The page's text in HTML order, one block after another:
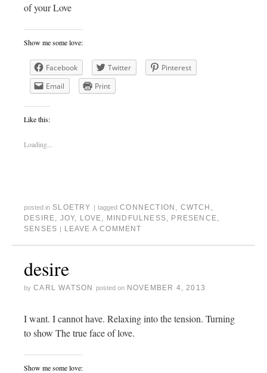
of your Love
Show me some love:
Facebook Twitter
Pinterest
Email
Print
Like this:
Loading...
posted in SLOETRY | tagged CONNECTION , CWTCH ,
DESIRE, JOY, LOVE, MINDFULNESS, PRESENCE,
SENSES | LEAVE A COMMENT
desire
by CARL WATSON posted on NOVEMBER 4, 2013
I want. I cannot have. Relaxing into the tension. Turning
to show The true face of love.
Show me some love: